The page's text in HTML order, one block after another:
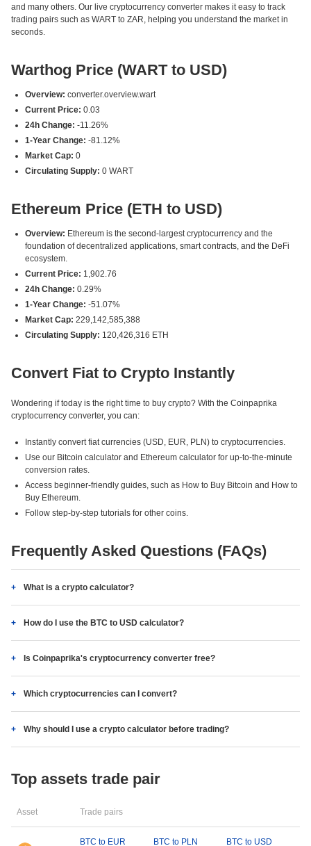
and many others. Our live cryptocurrency converter makes it easy to track
trading pairs such as WART to ZAR, helping you understand the market in
seconds.
Warthog Price (WART to USD)
Overview: converter.overview.wart
Current Price: 0.03
24h Change: -11.26%
1-Year Change: -81.12%
Market Cap: 0
Circulating Supply: 0 WART
Ethereum Price (ETH to USD)
Overview: Ethereum is the second-largest cryptocurrency and the
foundation of decentralized applications, smart contracts, and the DeFi
ecosystem.
Current Price: 1,902.76
24h Change: 0.29%
1-Year Change: -51.07%
Market Cap: 229,142,585,388
Circulating Supply: 120,426,316 ETH
Convert Fiat to Crypto Instantly
Wondering if today is the right time to buy crypto? With the Coinpaprika
cryptocurrency converter, you can:
Instantly convert fiat currencies (USD, EUR, PLN) to cryptocurrencies.
Use our Bitcoin calculator and Ethereum calculator for up-to-the-minute
conversion rates.
Access beginner-friendly guides, such as How to Buy Bitcoin and How to
Buy Ethereum.
Follow step-by-step tutorials for other coins.
Frequently Asked Questions (FAQs)
What is a crypto calculator?
How do I use the BTC to USD calculator?
Is Coinpaprika's cryptocurrency converter free?
Which cryptocurrencies can I convert?
Why should I use a crypto calculator before trading?
Top assets trade pair
Asset Trade pairs
BTC to EUR BTC to PLN
BTC to USD